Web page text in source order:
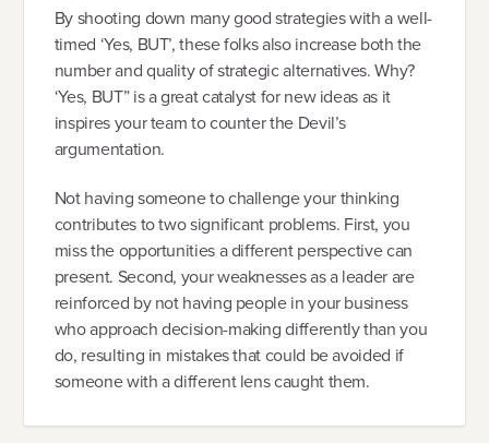
By shooting down many good strategies with a well-
timed ‘Yes, BUT’, these folks also increase both the
number and quality of strategic alternatives. Why?
‘Yes, BUT” is a great catalyst for new ideas as it
inspires your team to counter the Devil’s
argumentation.
Not having someone to challenge your thinking
contributes to two significant problems. First, you
miss the opportunities a different perspective can
present. Second, your weaknesses as a leader are
reinforced by not having people in your business
who approach decision-making differently than you
do, resulting in mistakes that could be avoided if
someone with a different lens caught them.